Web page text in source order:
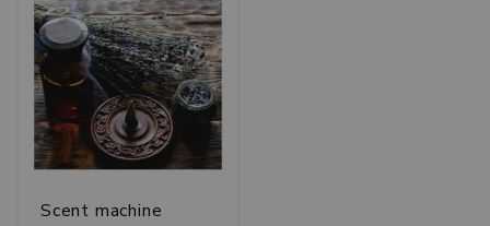
Scent machine